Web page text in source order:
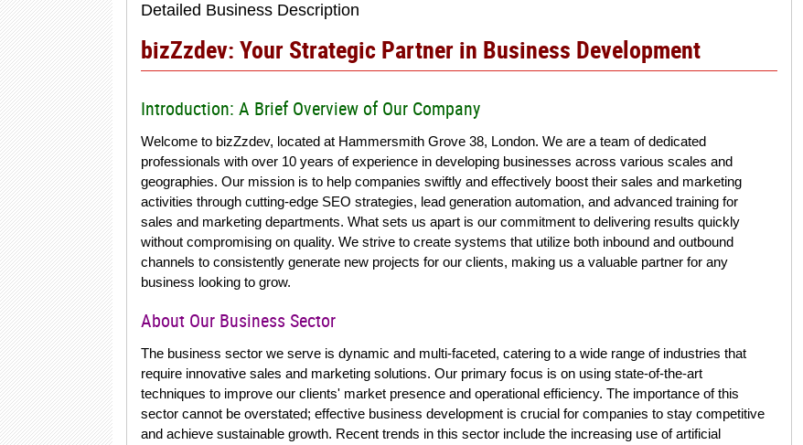
Detailed Business Description
bizZzdev: Your Strategic Partner in Business Development
Introduction: A Brief Overview of Our Company
Welcome to bizZzdev, located at Hammersmith Grove 38, London. We are a team of dedicated
professionals with over 10 years of experience in developing businesses across various scales and
geographies. Our mission is to help companies swiftly and effectively boost their sales and marketing
activities through cutting-edge SEO strategies, lead generation automation, and advanced training for
sales and marketing departments. What sets us apart is our commitment to delivering results quickly
without compromising on quality. We strive to create systems that utilize both inbound and outbound
channels to consistently generate new projects for our clients, making us a valuable partner for any
business looking to grow.
About Our Business Sector
The business sector we serve is dynamic and multi-faceted, catering to a wide range of industries that
require innovative sales and marketing solutions. Our primary focus is on using state-of-the-art
techniques to improve our clients' market presence and operational efficiency. The importance of this
sector cannot be overstated; effective business development is crucial for companies to stay competitive
and achieve sustainable growth. Recent trends in this sector include the increasing use of artificial